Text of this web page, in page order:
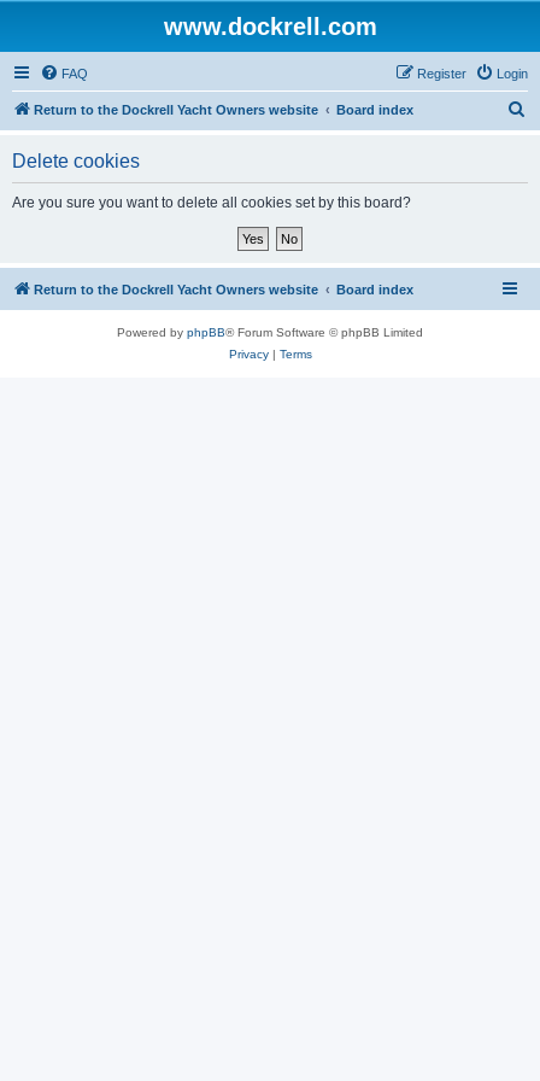
www.dockrell.com
FAQ Login
Register
Return to the Dockrell Yacht Owners website Board index
Delete cookies
Are you sure you want to delete all cookies set by this board?
Return to the Dockrell Yacht Owners website Board index
Powered by phpBB® Forum Software © phpBB Limited
Privacy| Terms